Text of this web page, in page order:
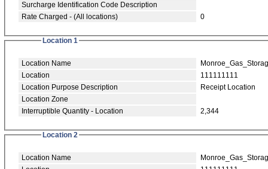
Surcharge Identification Code Description
Rate Charged - (All locations)
0
Location 1
Location Name
Location
111111111
Location Purpose Description
Receipt Location
Location Zone
Interruptible Quantity - Location
2,344
Location 2
Location Name